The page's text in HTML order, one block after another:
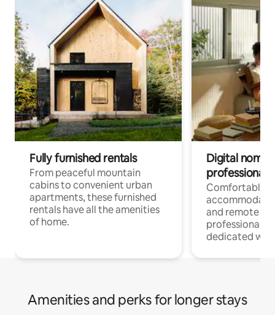
Fully furnished rentals
From peaceful mountain
cabins to convenient urban
apartments, these furnished
rentals have all the amenities
of home.
Digital
professionals
Comfortable
and remote
professionals
dedicated
Amenities and perks for longer stays